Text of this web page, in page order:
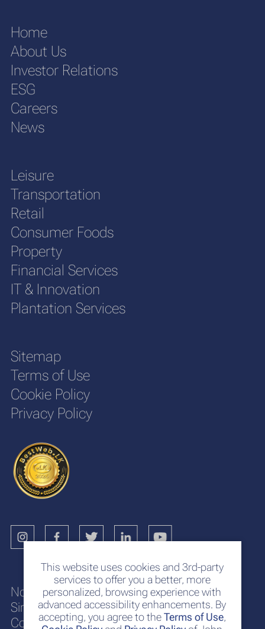
This website uses cookies and 3rd-party
services to offer you a better, more
personalized, browsing experience with
advanced accessibility enhancements. By
accepting, you agree to theTerms of Use,
Home
About Us
Investor Relations
ESG
Careers
News
Leisure
Transportation
Retail
Consumer Foods
Property
Financial Services
IT & Innovation
Plantation Services
Sitemap
Terms of Use
Cookie Policy
Privacy Policy
No. 117
Sir Chittampalam A. Gardiner Mawatha
Colombo 2